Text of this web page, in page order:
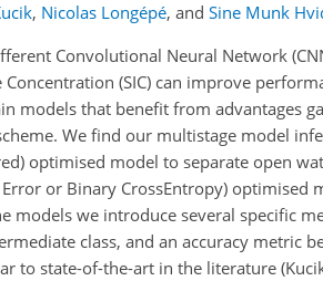
, Nicolas Longépé, and Sine Munk
Convolutional Neural Network
(SIC) can improve
models that benefit from advantages
We find our multistage model
optimised model to separate open
or Binary CrossEntropy) optimised
models we introduce several specific
class, and an accuracy metric
to state-of-the-art in the literature